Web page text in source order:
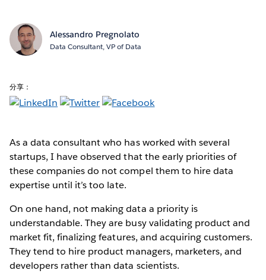
Alessandro Pregnolato
Data Consultant, VP of Data
分享：
As a data consultant who has worked with several
startups, I have observed that the early priorities of
these companies do not compel them to hire data
expertise until it’s too late.
On one hand, not making data a priority is
understandable. They are busy validating product and
market fit, finalizing features, and acquiring customers.
They tend to hire product managers, marketers, and
developers rather than data scientists.